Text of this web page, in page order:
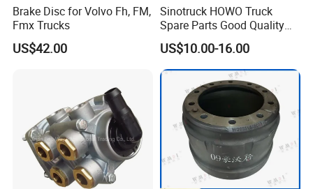
Brake Disc for Volvo Fh, FM,
Fmx Trucks
US$42.00
Sinotruck HOWO Truck
Spare Parts Good Quality
Truck Brake Pads Actros
MP4 MP5 Wva29244 Truck
Accessories
US$10.00-16.00